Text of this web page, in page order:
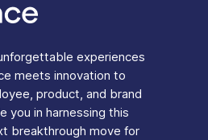
experiences
meets innovation to
product, and brand
you in harnessing this
breakthrough move for